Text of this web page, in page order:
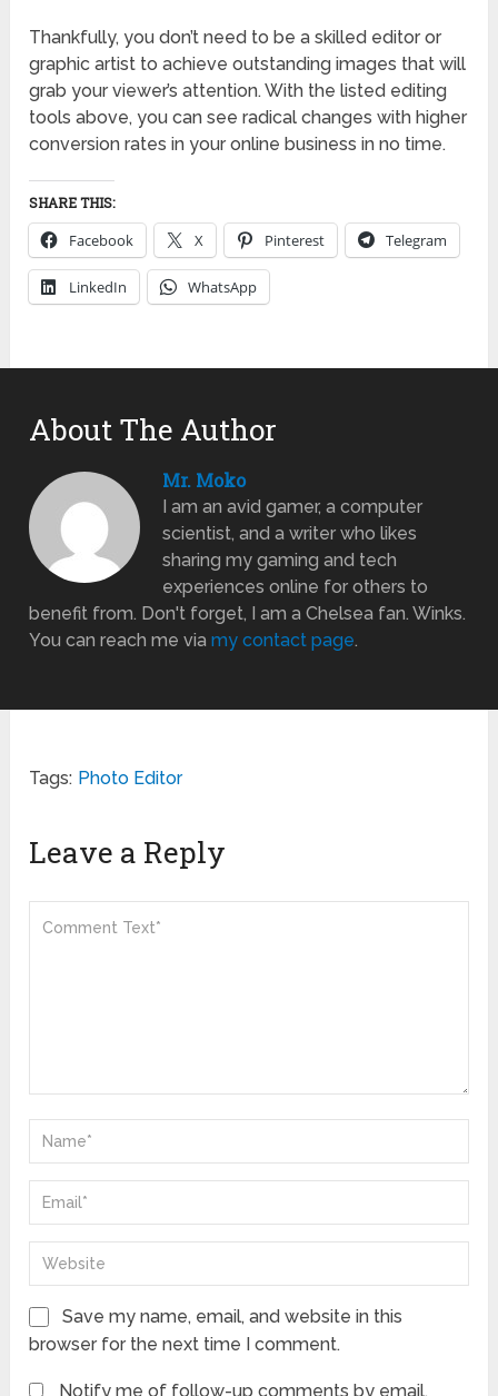
Thankfully, you don’t need to be a skilled editor or
graphic artist to achieve outstanding images that will
grab your viewer’s attention. With the listed editing
tools above, you can see radical changes with higher
conversion rates in your online business in no time.
SHARE THIS:
Facebook X Pinterest Telegram
LinkedIn WhatsApp
About The Author
Mr. Moko
I am an avid gamer, a computer
scientist, and a writer who likes
sharing my gaming and tech
experiences online for others to
benefit from. Don't forget, I am a Chelsea fan. Winks.
You can reach me viamy contact page.
Tags: Photo Editor
Leave a Reply
Save my name, email, and website in this
browser for the next time I comment.
Notify me of follow-up comments by email.